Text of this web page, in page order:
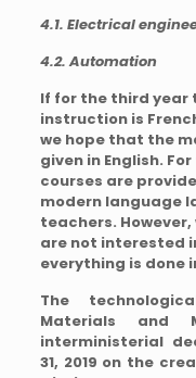
4.1. Electrical
4.2. Automation
If for the third year
instruction is
we hope that the
given in English.
courses are
modern language
teachers.
are not interested
everything is done
The
Materials and
interministerial
31, 2019 on the